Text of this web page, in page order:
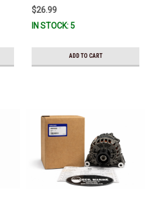
stock & ready to ship!
$26.99
IN STOCK: 5
ADD TO CART